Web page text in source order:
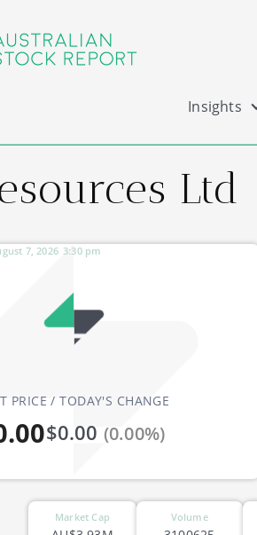
Insights
Ltd
PRICE / TODAY'S CHANGE
$0.00 (0.00%)
3:30 pm
7, 2026
Market Cap
Volume